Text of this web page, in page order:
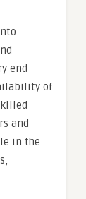
end
of
and
in the